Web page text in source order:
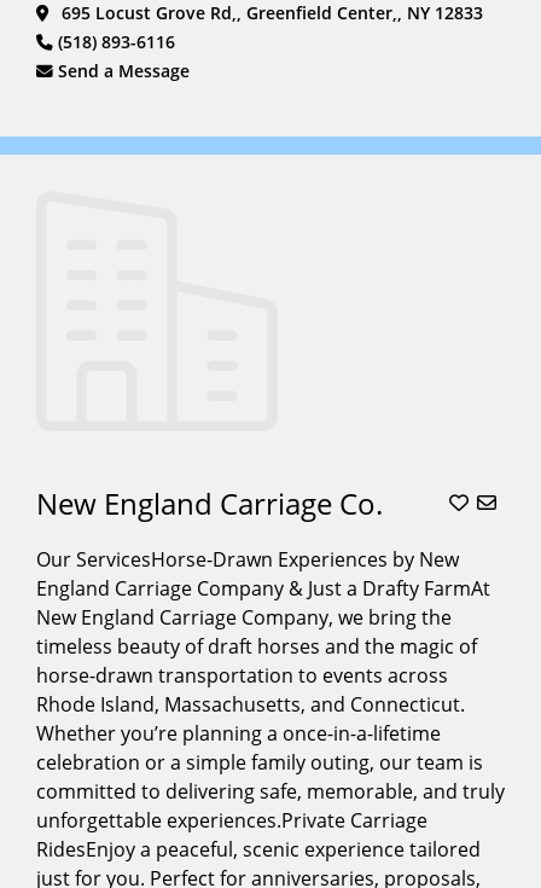
695 Locust Grove Rd,, Greenfield Center,, NY 12833
(518) 893-6116
Send a Message
New England Carriage Co.
Our ServicesHorse-Drawn Experiences by New
England Carriage Company & Just a Drafty FarmAt
New England Carriage Company, we bring the
timeless beauty of draft horses and the magic of
horse-drawn transportation to events across
Rhode Island, Massachusetts, and Connecticut.
Whether you’re planning a once-in-a-lifetime
celebration or a simple family outing, our team is
committed to delivering safe, memorable, and truly
unforgettable experiences.Private Carriage
RidesEnjoy a peaceful, scenic experience tailored
just for you. Perfect for anniversaries, proposals,